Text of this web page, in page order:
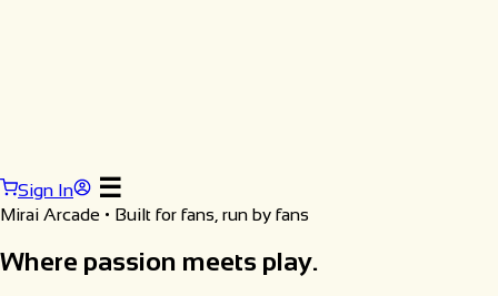
Sign In ☰
Mirai Arcade • Built for fans, run by fans
Where passion meets play.